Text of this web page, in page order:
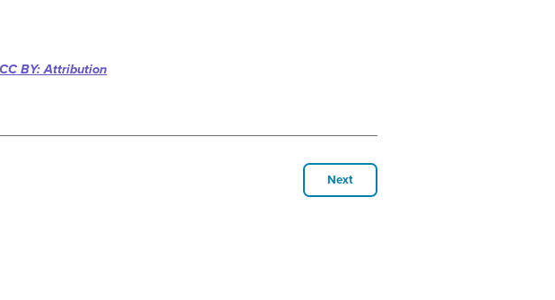
CC BY: Attribution
Next